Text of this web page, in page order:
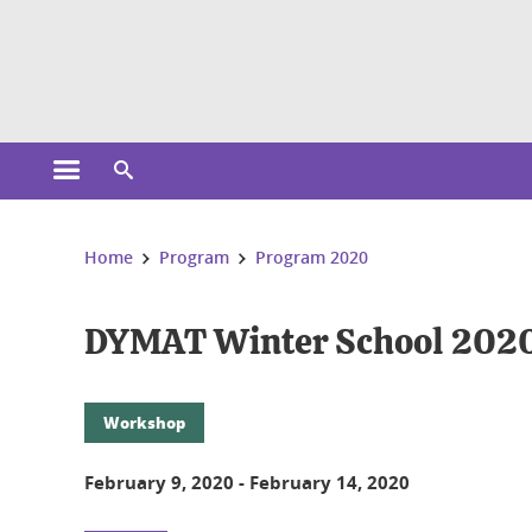
Open the main menu
You are here:
Home Program Program 2020
DYMAT Winter School
Workshop
February 9, 2020 - February 14, 2020